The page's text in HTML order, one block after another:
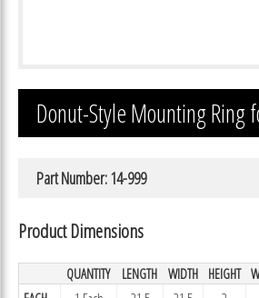
Donut-Style Mounting Ring
Part Number: 14-999
Product Dimensions
QUANTITY LENGTH WIDTH HEIGHT